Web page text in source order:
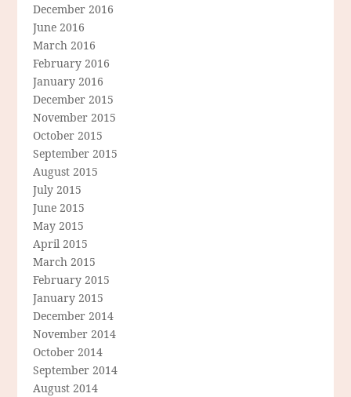
December 2016
June 2016
March 2016
February 2016
January 2016
December 2015
November 2015
October 2015
September 2015
August 2015
July 2015
June 2015
May 2015
April 2015
March 2015
February 2015
January 2015
December 2014
November 2014
October 2014
September 2014
August 2014